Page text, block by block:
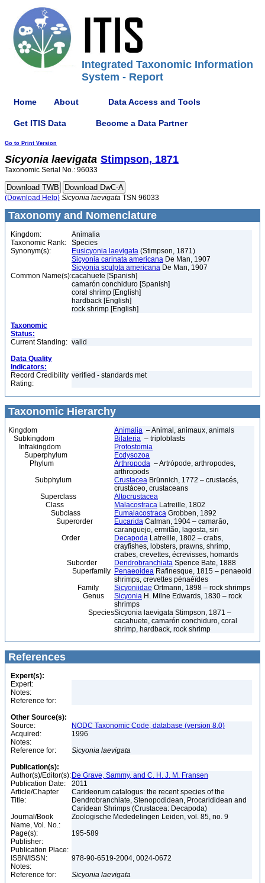
Integrated Taxonomic Information
System - Report
Home About Data Access and Tools
Get ITIS Data Become a Data Partner
Go to Print Version
Sicyonia laevigata Stimpson, 1871
Taxonomic Serial No.: 96033
(Download Help) Sicyonia laevigata TSN 96033
Taxonomy and Nomenclature
Kingdom:
Animalia
Taxonomic Rank:
Species
Synonym(s):
Eusicyonia laevigata (Stimpson, 1871)
Sicyonia carinata americana De Man, 1907
Sicyonia sculpta americana De Man, 1907
Common Name(s):cacahuete [Spanish]
camarón conchiduro [Spanish]
coral shrimp [English]
hardback [English]
rock shrimp [English]
Taxonomic
Status:
Current Standing: valid
Data Quality
Indicators:
Record Credibility
Rating:
verified - standards met
Taxonomic Hierarchy
Kingdom Animalia – Animal, animaux, animals
Subkingdom
Bilateria – triploblasts
Infrakingdom
Protostomia
Superphylum
Ecdysozoa
Phylum
Arthropoda – Artrópode, arthropodes,
arthropods
Subphylum
Crustacea Brünnich, 1772 – crustacés,
crustáceo, crustaceans
Superclass
Altocrustacea
Class
Malacostraca Latreille, 1802
Subclass
Eumalacostraca Grobben, 1892
Superorder
Eucarida Calman, 1904 – camarão,
caranguejo, ermitão, lagosta, siri
Order
Decapoda Latreille, 1802 – crabs,
crayfishes, lobsters, prawns, shrimp,
crabes, crevettes, écrevisses, homards
Suborder
Dendrobranchiata Spence Bate, 1888
Superfamily Penaeoidea Rafinesque, 1815 – penaeoid
shrimps, crevettes pénaéïdes
Family
Sicyoniidae Ortmann, 1898 – rock shrimps
Genus
Sicyonia H. Milne Edwards, 1830 – rock
shrimps
SpeciesSicyonia laevigata Stimpson, 1871 –
cacahuete, camarón conchiduro, coral
shrimp, hardback, rock shrimp
References
Expert(s):
Expert:
Notes:
Reference for:
Other Source(s):
Source:
NODC Taxonomic Code, database (version 8.0)
Acquired:
1996
Notes:
Reference for:
Sicyonia laevigata
Publication(s):
Author(s)/Editor(s): De Grave, Sammy, and C. H. J. M. Fransen
Publication Date:
2011
Article/Chapter
Title:
Carideorum catalogus: the recent species of the
Dendrobranchiate, Stenopodidean, Procarididean and
Caridean Shrimps (Crustacea: Decapoda)
Journal/Book
Name, Vol. No.:
Zoologische Mededelingen Leiden, vol. 85, no. 9
Page(s):
195-589
Publisher:
Publication Place:
ISBN/ISSN:
978-90-6519-2004, 0024-0672
Notes:
Reference for:
Sicyonia laevigata